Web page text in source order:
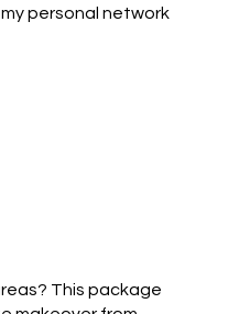
personal network
This package